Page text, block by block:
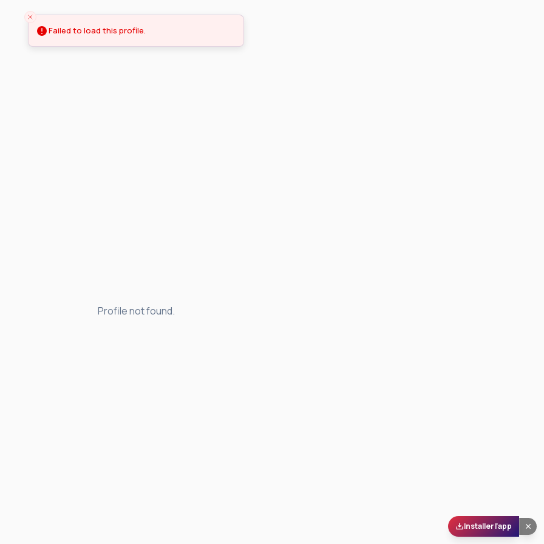
Profile not found.
Installer l'app
Failed to load this profile.